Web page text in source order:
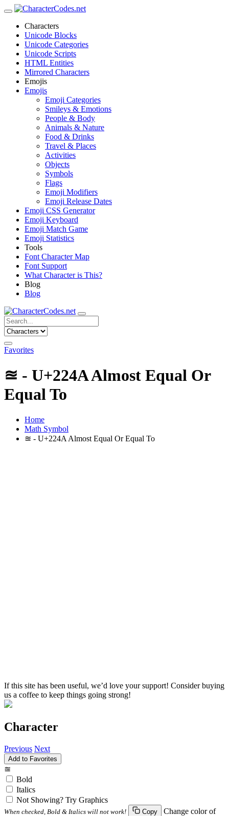
Characters
Unicode Blocks
Unicode Categories
Unicode Scripts
HTML Entities
Mirrored Characters
Emojis
Emojis
Emoji Categories
Smileys & Emotions
People & Body
Animals & Nature
Food & Drinks
Travel & Places
Activities
Objects
Symbols
Flags
Emoji Modifiers
Emoji Release Dates
Emoji CSS Generator
Emoji Keyboard
Emoji Match Game
Emoji Statistics
Tools
Font Character Map
Font Support
What Character is This?
Blog
Blog
Favorites
≊ - U+224A Almost Equal Or
Equal To
Home
Math Symbol
≊ - U+224A Almost Equal Or Equal To
If this site has been useful, we’d love your support! Consider buying
us a coffee to keep things going strong!
Character
Previous Next
Add to Favorites
≊
Bold
Italics
Not Showing? Try Graphics
When checked, Bold & Italics will not work! Copy
Change color of